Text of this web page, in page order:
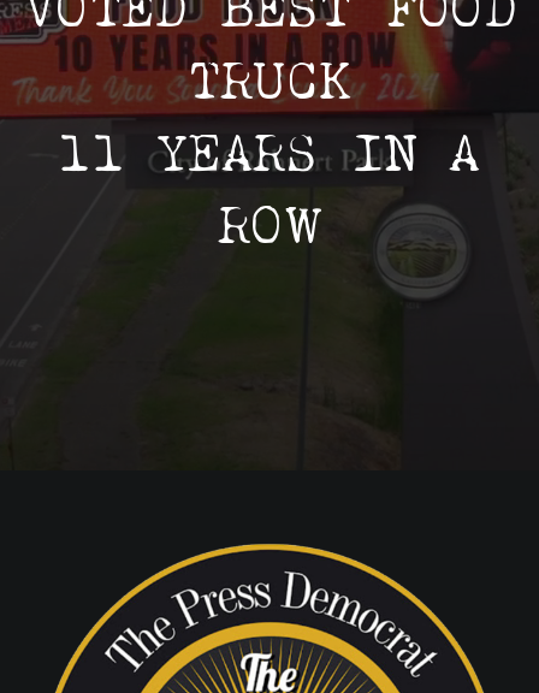
Employment
In The Community
TRUCK
11 YEARS IN A
ROW